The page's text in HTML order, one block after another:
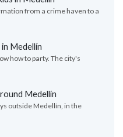
from a crime haven to a
Medellín
how to party. The city's
Medellín
outside Medellín, in the